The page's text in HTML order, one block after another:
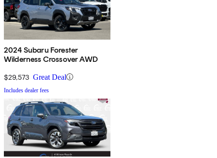
2024 Subaru Forester
Wilderness Crossover AWD
$29,573 Great Deal
Includes dealer fees